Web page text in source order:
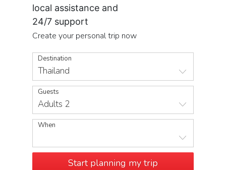
local assistance and
24/7 support
Create your personal trip now
Destination
Thailand
Guests
Adults 2
When
Start planning my trip